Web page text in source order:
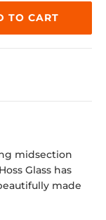
TO CART
midsection
Glass has
made